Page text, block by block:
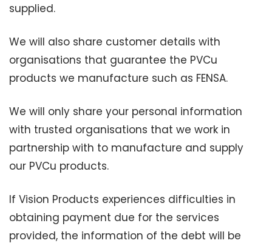
supplied.
We will also share customer details with
organisations that guarantee the PVCu
products we manufacture such as FENSA.
We will only share your personal information
with trusted organisations that we work in
partnership with to manufacture and supply
our PVCu products.
If Vision Products experiences difficulties in
obtaining payment due for the services
provided, the information of the debt will be